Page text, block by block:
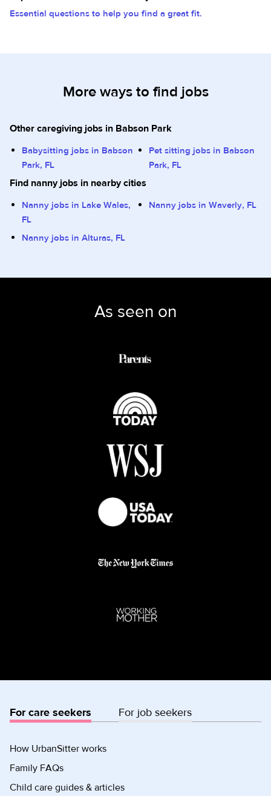
Essential questions to help you find a great fit.
More ways to find jobs
Other caregiving jobs in Babson Park
Babysitting jobs in Babson
Park, FL
Pet sitting jobs in Babson
Park, FL
Find nanny jobs in nearby cities
Nanny jobs in Lake Wales,
FL
Nanny jobs in Waverly, FL
Nanny jobs in Alturas, FL
As seen on
For care seekers For job seekers
How UrbanSitter works
Family FAQs
Child care guides & articles